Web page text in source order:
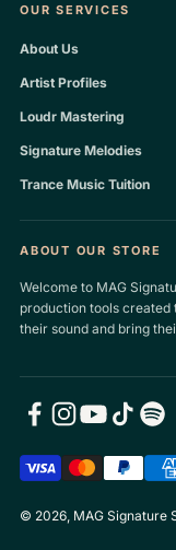
OUR SERVICES
About Us
Artist Profiles
Loudr Mastering
Signature Melodies
Trance Music Tuition
ABOUT OUR STORE
Welcome to MAG
production tools
their sound and bring
© 2026, MAG Signature